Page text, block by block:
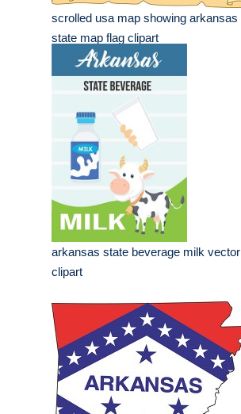
scrolled usa map showing arkansas
state map flag clipart
arkansas state beverage milk vector
clipart